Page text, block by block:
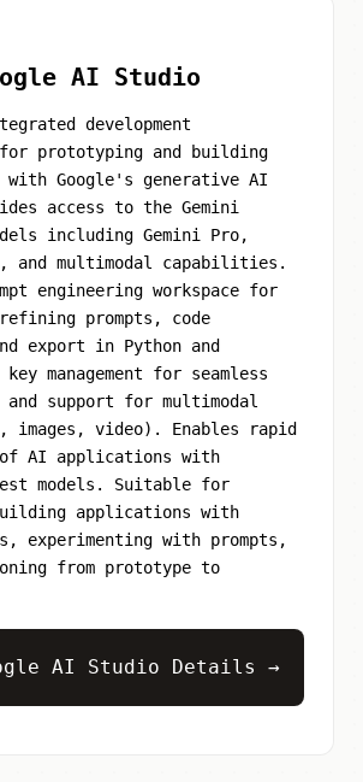
AI Studio
development
for prototyping and building
Google's generative AI
access to the Gemini
including Gemini Pro,
and multimodal capabilities.
engineering workspace for
prompts, code
export in Python and
management for seamless
support for multimodal
video). Enables rapid
AI applications with
models. Suitable for
applications with
experimenting with prompts,
from prototype to
AI Studio Details →